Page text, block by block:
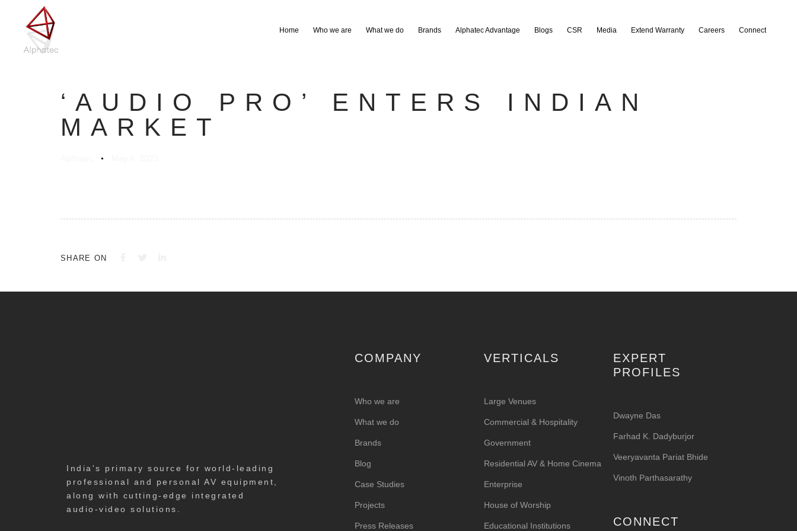
Home Who we are What we do Brands Alphatec Advantage Blogs CSR Media Extend Warranty Careers Connect
‘AUDIO PRO’ ENTERS INDIAN
MARKET
SHARE ON
India's primary source for world-leading
professional and personal AV equipment,
along with cutting-edge integrated
audio-video solutions.
COMPANY
Who we are
What we do
Brands
Blog
Case Studies
Projects
Press Releases
VERTICALS
Large Venues
Commercial & Hospitality
Government
Residential AV & Home Cinema
Enterprise
House of Worship
Educational Institutions
EXPERT
PROFILES
Dwayne Das
Farhad K. Dadyburjor
Veeryavanta Pariat Bhide
Vinoth Parthasarathy
CONNECT